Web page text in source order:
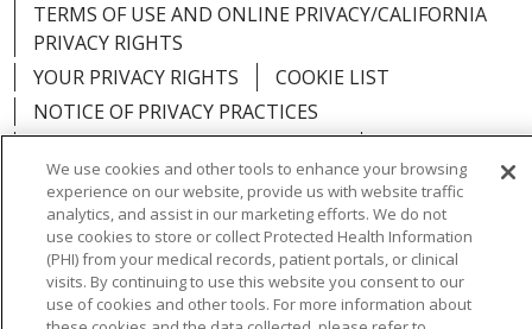
TERMS OF USE AND ONLINE PRIVACY/CALIFORNIA
PRIVACY RIGHTS
YOUR PRIVACY RIGHTS
COOKIE LIST
NOTICE OF PRIVACY PRACTICES
CLAIRVIA
Language Assistance: English Español
中文
We use cookies and other tools to enhance your browsing
experience on our website, provide us with website traffic
analytics, and assist in our marketing efforts. We do not
use cookies to store or collect Protected Health Information
(PHI) from your medical records, patient portals, or clinical
visits. By continuing to use this website you consent to our
use of cookies and other tools. For more information about